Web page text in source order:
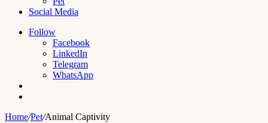
Social Media
Follow
Facebook
LinkedIn
Telegram
WhatsApp
Home/Pet/Animal Captivity